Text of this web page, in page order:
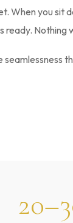
When you sit
ready. Nothing
seamlessness